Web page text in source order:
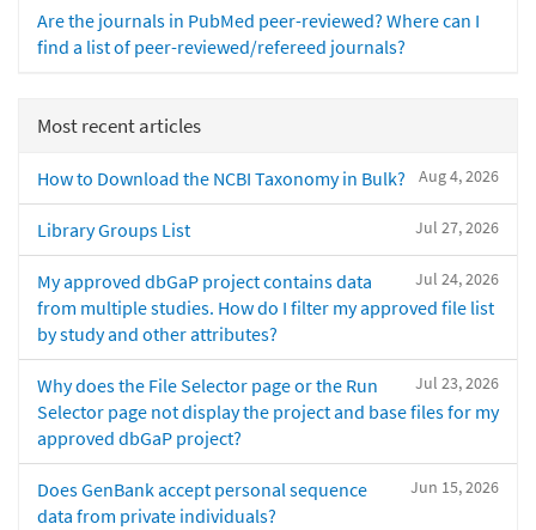
Are the journals in PubMed peer-reviewed? Where can I
find a list of peer-reviewed/refereed journals?
Most recent articles
Aug 4, 2026
How to Download the NCBI Taxonomy in Bulk?
Jul 27, 2026
Library Groups List
Jul 24, 2026
My approved dbGaP project contains data
from multiple studies. How do I filter my approved file list
by study and other attributes?
Jul 23, 2026
Why does the File Selector page or the Run
Selector page not display the project and base files for my
approved dbGaP project?
Jun 15, 2026
Does GenBank accept personal sequence
data from private individuals?